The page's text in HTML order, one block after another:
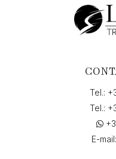
Tel.:
Tel.:
E-mail: